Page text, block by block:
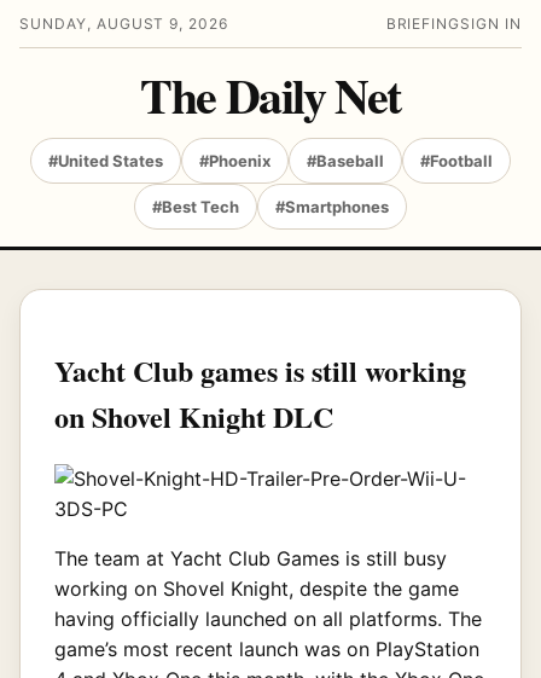
SUNDAY, AUGUST 9, 2026 BRIEFING SIGN IN
The Daily Net
#United States #Phoenix #Baseball #Football
#Best Tech #Smartphones
Yacht Club games is still working
on Shovel Knight DLC
The team at Yacht Club Games is still busy
working on Shovel Knight, despite the game
having officially launched on all platforms. The
game’s most recent launch was on PlayStation